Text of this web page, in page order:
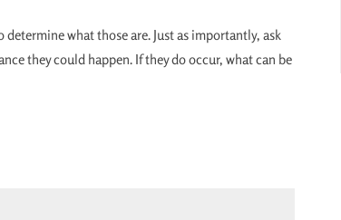
what those are. Just as importantly, ask
they could happen. If they do occur, what can be